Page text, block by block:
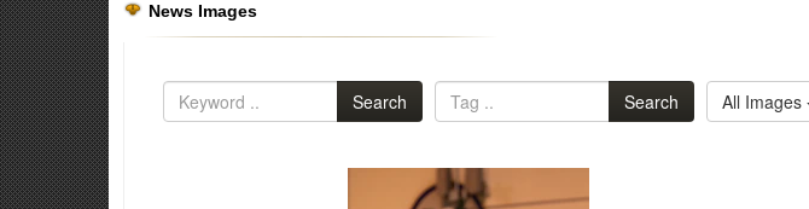
News Images
Search Search All Images